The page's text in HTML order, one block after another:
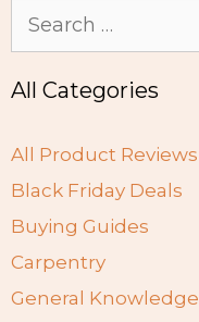
Search
All Categories
All Product Reviews
Black Friday Deals
Buying Guides
Carpentry
General Knowledge